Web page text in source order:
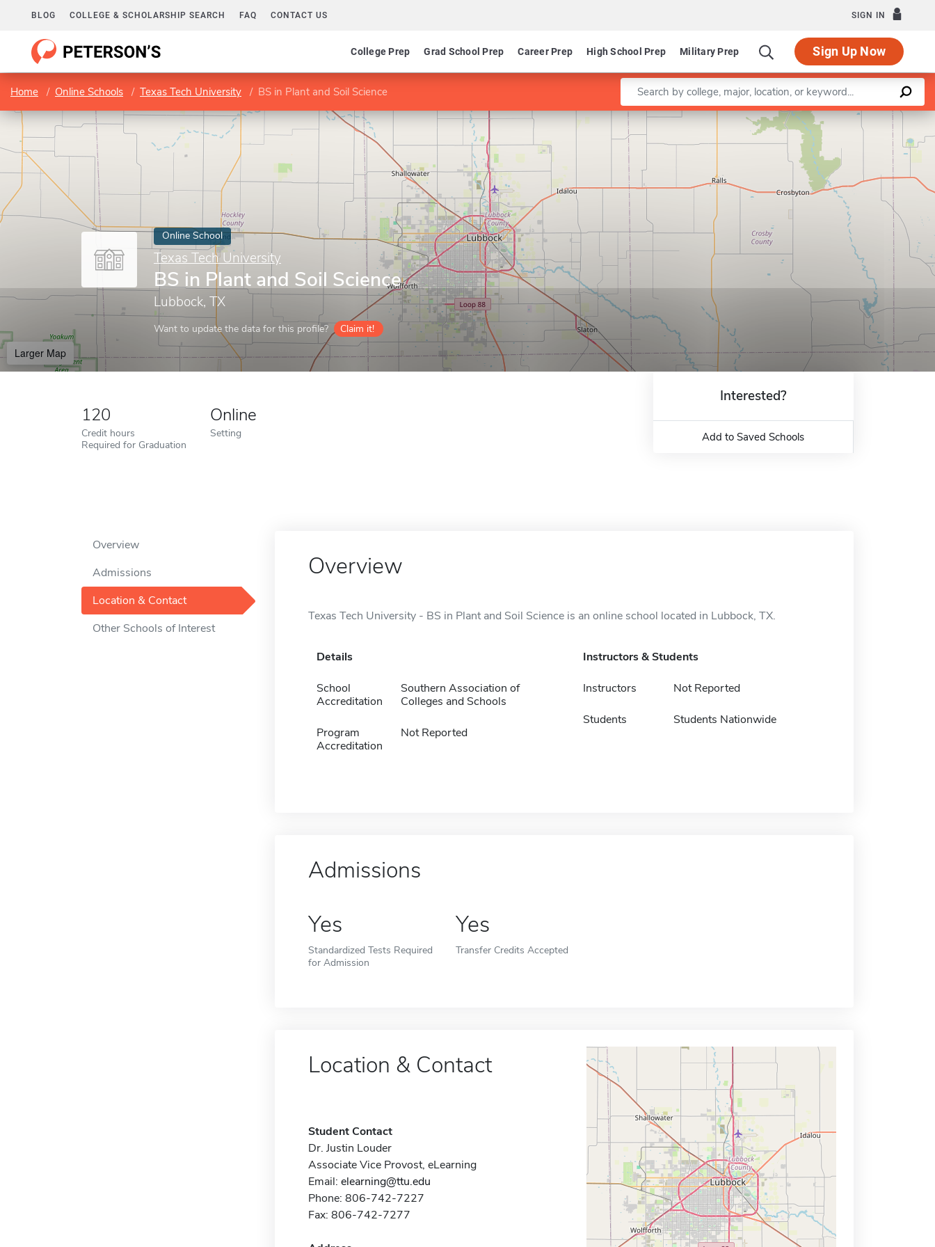
BLOG COLLEGE & SCHOLARSHIP SEARCH FAQ CONTACT US SIGN IN
College Prep Grad School Prep Career Prep High School Prep Military Prep Sign Up Now
Home Online Schools Texas Tech University BS in Plant and Soil Science Enter a keyword
Online School
Texas Tech University
BS in Plant and Soil Science
Lubbock, TX
Want to update the data for this profile? Claim it!
Larger Map
Leaflet |©OpenStreetMapcontributors
120
Credit hours
Required for Graduation
Online
Setting
Interested?
Add to Saved Schools
Overview
Admissions
Location & Contact
Other Schools of Interest
Overview
Texas Tech University - BS in Plant and Soil Science is an online school located in Lubbock, TX.
Details
School
Accreditation
Southern Association of
Colleges and Schools
Program
Accreditation
Not Reported
Instructors & Students
Instructors Not Reported
Students Students Nationwide
Admissions
Yes
Standardized Tests Required
for Admission
Yes
Transfer Credits Accepted
Location & Contact
Student Contact
Dr. Justin Louder
Associate Vice Provost, eLearning
Email: elearning@ttu.edu
Phone: 806-742-7227
Fax: 806-742-7277